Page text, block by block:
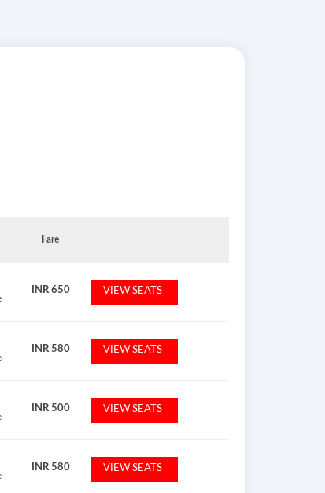
Fare
INR650 VIEW SEATS
INR580 VIEW SEATS
INR500 VIEW SEATS
INR580 VIEW SEATS